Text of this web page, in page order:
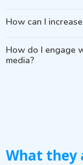
How can I
How do I engage
media?
What they